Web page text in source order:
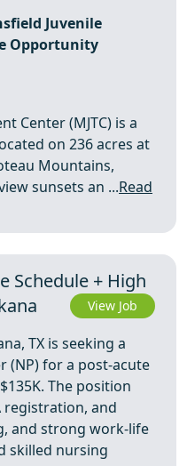
Juvenile
Opportunity
Center (MJTC) is a
on 236 acres at
Mountains,
sunsets an ...Read
Schedule + High
View Job
TX is seeking a
(NP) for a post-acute
The position
registration, and
and strong work-life
skilled nursing